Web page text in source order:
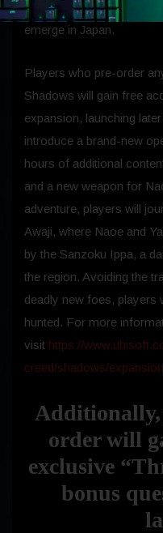
fate of both heroes as
emerge in Japan.
Players who pre-order
Shadows will gain free
expansion, launching
introduce a brand-new
hours of additional
and a new weapon for
adventure, players will
Awaji, where Naoe and
by the Sanzoku Ippa, a
the region. Avoiding the
deadly new foes, players
hunted. For more
visit https://
creed/shadows/expansion
Additionally,
order will
exclusive
bonus